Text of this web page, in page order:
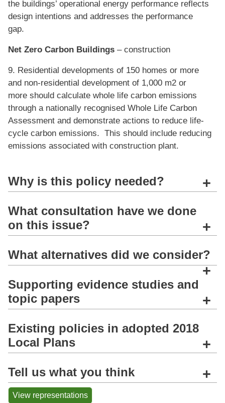
the buildings’ operational energy performance reflects
design intentions and addresses the performance
gap.
Net Zero Carbon Buildings – construction
9. Residential developments of 150 homes or more
and non-residential development of 1,000 m2 or
more should calculate whole life carbon emissions
through a nationally recognised Whole Life Carbon
Assessment and demonstrate actions to reduce life-
cycle carbon emissions. This should include reducing
emissions associated with construction plant.
Why is this policy needed? +
What consultation have we done
on this issue?
+
What alternatives did we consider?
+
Supporting evidence studies and
topic papers
+
Existing policies in adopted 2018
Local Plans
+
Tell us what you think +
View representations